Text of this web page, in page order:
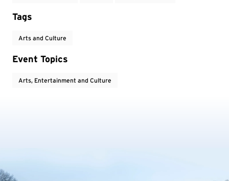
Tags
Arts and Culture
Event Topics
Arts, Entertainment and Culture